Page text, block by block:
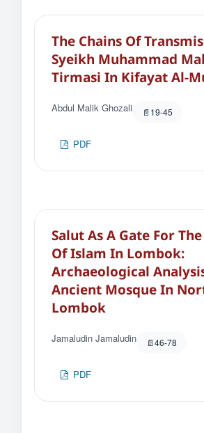
The Chains Of
Syeikh Muhammad
Tirmasi In Kifayat Al-
Abdul Malik Ghozali 19-45
PDF
Salut As A Gate For
Of Islam In Lombok:
Archaeological
Ancient Mosque In
Lombok
Jamaludin Jamaludin 46-78
PDF